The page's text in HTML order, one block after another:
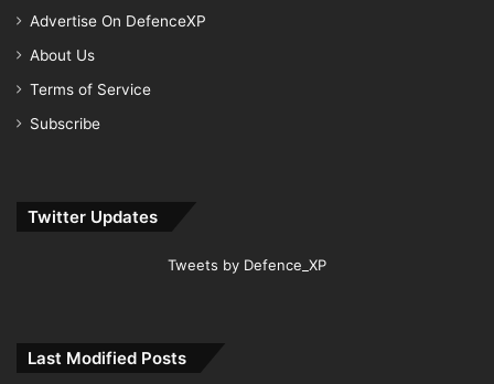
Advertise On DefenceXP
About Us
Terms of Service
Subscribe
Twitter Updates
Tweets by Defence_XP
Last Modified Posts